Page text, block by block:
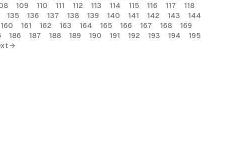
109 110 111 112 113 114 115 116 117
118
135 136 137 138 139 140 141 142 143
144
160 161 162 163 164 165 166 167 168
169
186 187 188 189 190 191 192 193 194
195
→